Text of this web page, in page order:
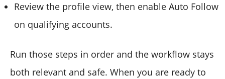
Review the profile view, then enable Auto Follow
on qualifying accounts.
Run those steps in order and the workflow stays
both relevant and safe. When you are ready to